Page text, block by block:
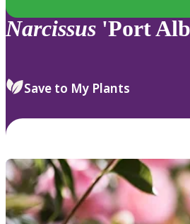
Narcissus 'Port
Save to My Plants